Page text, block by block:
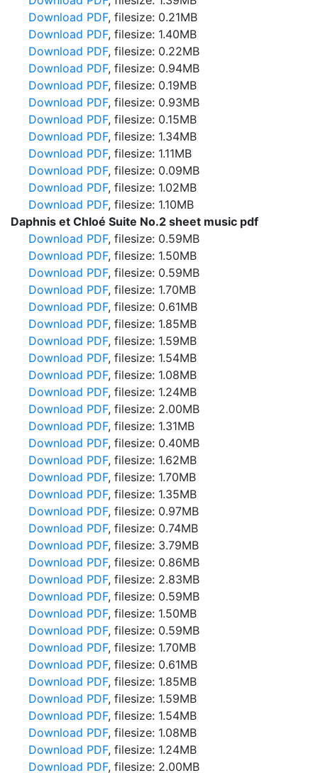
Download PDF, filesize: 0.21MB
Download PDF, filesize: 1.40MB
Download PDF, filesize: 0.22MB
Download PDF, filesize: 0.94MB
Download PDF, filesize: 0.19MB
Download PDF, filesize: 0.93MB
Download PDF, filesize: 0.15MB
Download PDF, filesize: 1.34MB
Download PDF, filesize: 1.11MB
Download PDF, filesize: 0.09MB
Download PDF, filesize: 1.02MB
Download PDF, filesize: 1.10MB
Daphnis et Chloé Suite No.2 sheet music pdf
Download PDF, filesize: 0.59MB
Download PDF, filesize: 1.50MB
Download PDF, filesize: 0.59MB
Download PDF, filesize: 1.70MB
Download PDF, filesize: 0.61MB
Download PDF, filesize: 1.85MB
Download PDF, filesize: 1.59MB
Download PDF, filesize: 1.54MB
Download PDF, filesize: 1.08MB
Download PDF, filesize: 1.24MB
Download PDF, filesize: 2.00MB
Download PDF, filesize: 1.31MB
Download PDF, filesize: 0.40MB
Download PDF, filesize: 1.62MB
Download PDF, filesize: 1.70MB
Download PDF, filesize: 1.35MB
Download PDF, filesize: 0.97MB
Download PDF, filesize: 0.74MB
Download PDF, filesize: 3.79MB
Download PDF, filesize: 0.86MB
Download PDF, filesize: 2.83MB
Download PDF, filesize: 0.59MB
Download PDF, filesize: 1.50MB
Download PDF, filesize: 0.59MB
Download PDF, filesize: 1.70MB
Download PDF, filesize: 0.61MB
Download PDF, filesize: 1.85MB
Download PDF, filesize: 1.59MB
Download PDF, filesize: 1.54MB
Download PDF, filesize: 1.08MB
Download PDF, filesize: 1.24MB
Download PDF, filesize: 2.00MB